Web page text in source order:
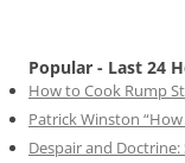
Popular - Last 24
How to Cook Rump
Patrick Winston
Despair and